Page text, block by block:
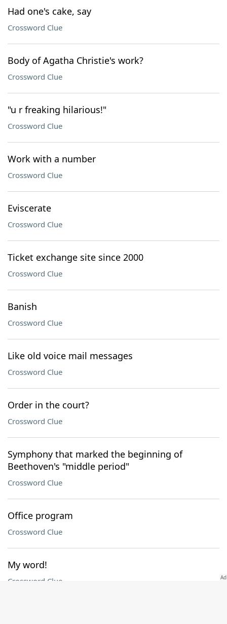
Had one's cake, say
Crossword Clue
Body of Agatha Christie's work?
Crossword Clue
"u r freaking hilarious!"
Crossword Clue
Work with a number
Crossword Clue
Eviscerate
Crossword Clue
Ticket exchange site since 2000
Crossword Clue
Banish
Crossword Clue
Like old voice mail messages
Crossword Clue
Order in the court?
Crossword Clue
Symphony that marked the beginning of
Beethoven's "middle period"
Crossword Clue
Office program
Crossword Clue
My word!
Crossword Clue